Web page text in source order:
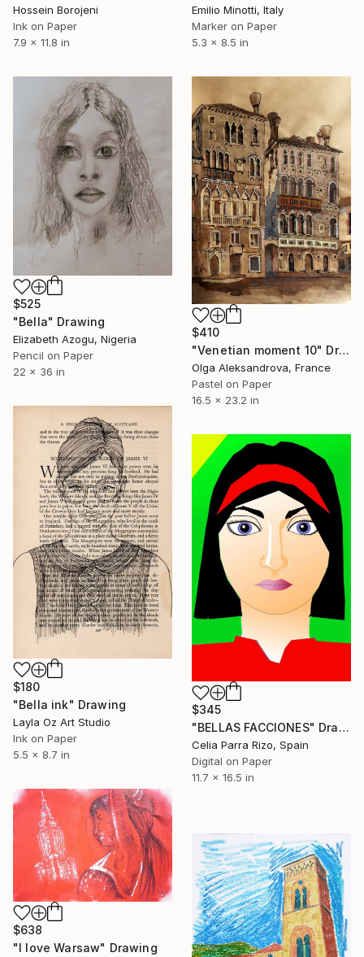
Emilio Minotti, Italy
Marker on Paper
5.3 x 8.5 in
Hossein Borojeni
Ink on Paper
7.9 x 11.8 in
$525
"Bella" Drawing
Elizabeth Azogu, Nigeria
Pencil on Paper
22 x 36 in
$410
"Venetian moment 10" Drawing
Olga Aleksandrova, France
Pastel on Paper
16.5 x 23.2 in
$180
"Bella ink" Drawing
Layla Oz Art Studio
Ink on Paper
5.5 x 8.7 in
$345
"BELLAS FACCIONES" Drawing
Celia Parra Rizo, Spain
Digital on Paper
11.7 x 16.5 in
$638
"I love Warsaw" Drawing